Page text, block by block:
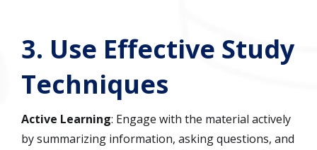
3. Use Effective Study
Techniques
Active Learning: Engage with the material actively
by summarizing information, asking questions, and